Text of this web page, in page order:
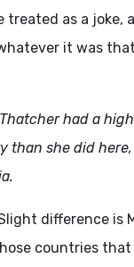
treated as a joke,
it was
had a
than she did
difference is
countries